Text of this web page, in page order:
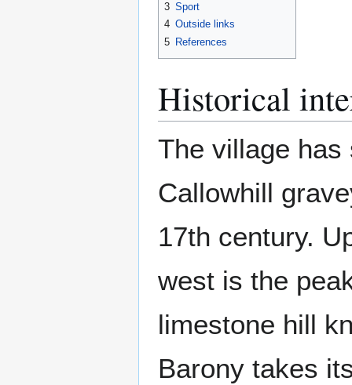
3 Sport
4 Outside links
5 References
Historical
The village
Callowhill
17th century.
west is the
limestone hill
Barony takes